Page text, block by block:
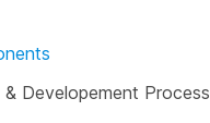
Developement Process